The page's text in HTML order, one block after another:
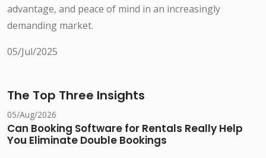
advantage, and peace of mind in an increasingly
demanding market.
05/Jul/2025
The Top Three Insights
05/Aug/2026
Can Booking Software for Rentals Really Help
You Eliminate Double Bookings